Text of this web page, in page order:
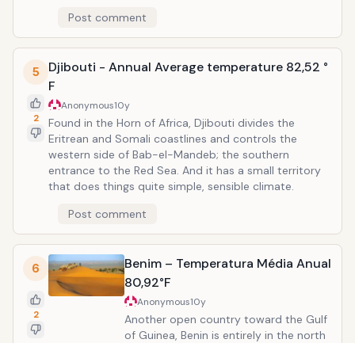
Mali is bordered by no fewer than four countries that
make up this selection, Niger, Mauritania, Senegal and
Burkina Faso. Most of the country is the Sahara, but
large parts still fall under hot weather, semi-arid. The
tropical south takes a small piece too, but the only
thing that changes is the precipitation. Temperatures
are still alarmingly high throughout the year, with the
lowest average in December, 70.97 &deg; F..
Post comment
5
2
Djibouti - Annual Average temperature 82,52 °
F
Anonymous10y
Found in the Horn of Africa, Djibouti divides the
Eritrean and Somali coastlines and controls the
western side of Bab-el-Mandeb; the southern
entrance to the Red Sea. And it has a small territory
that does things quite simple, sensible climate.
Post comment
6
2
Benim – Temperatura Média Anual
80,92°F
Anonymous10y
Another open country toward the Gulf
of Guinea, Benin is entirely in the north